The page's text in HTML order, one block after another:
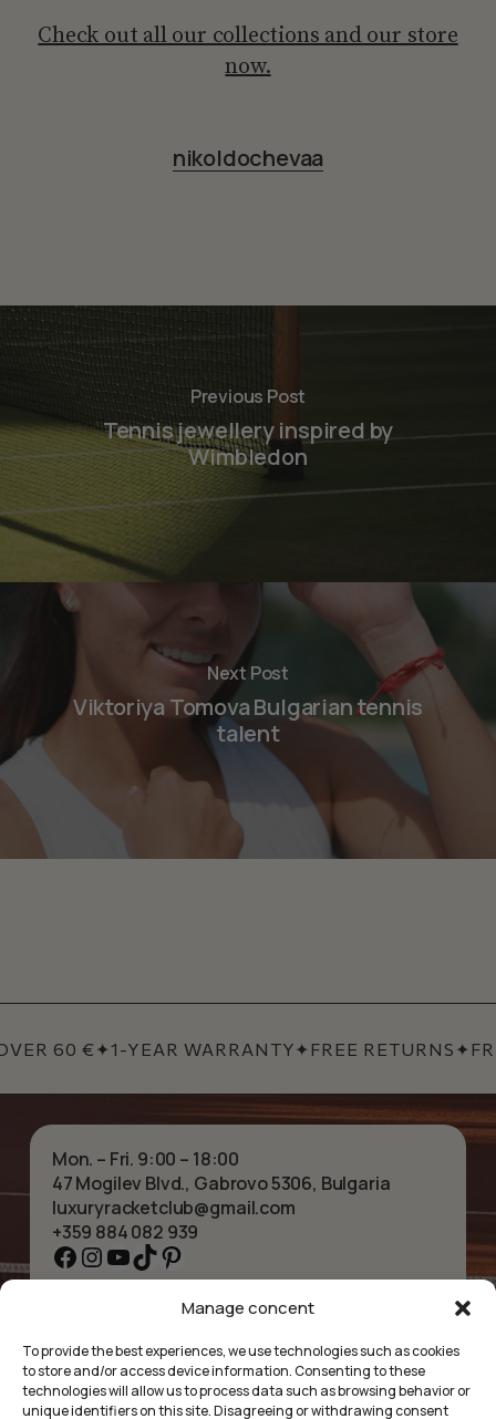
Manage concent
To provide the best experiences, we use technologies such as cookies
to store and/or access device information. Consenting to these
technologies will allow us to process data such as browsing behavior or
unique identifiers on this site. Disagreeing or withdrawing consent
Check out all our collections and our store
now.
nikoldochevaa
Previous Post
Tennis jewellery inspired by
Wimbledon
Next Post
Viktoriya Tomova Bulgarian tennis
talent
60 €✦1-YEAR WARRANTY ✦FREE RETURNS ✦
Mon. – Fri. 9:00 – 18:00
47 Mogilev Blvd., Gabrovo 5306, Bulgaria
luxuryracketclub@gmail.com
+359 884 082 939
Facebook
Instagram
YouTube
TikTok
Pinterest
ABOUT US
SHOP
CONTACT
COLLECTIONS
BRACELETS
PENDANTS
EARRINGS
ACCESSORIES